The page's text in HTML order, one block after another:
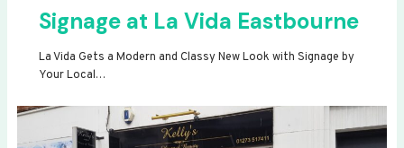
Signage at La Vida Eastbourne
La Vida Gets a Modern and Classy New Look with Signage by
Your Local…